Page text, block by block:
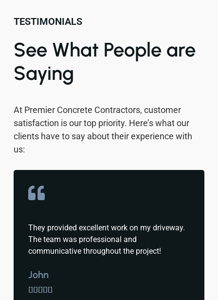
TESTIMONIALS
See What People are
Saying
At Premier Concrete Contractors, customer
satisfaction is our top priority. Here’s what our
clients have to say about their experience with
us:
They provided excellent work on my driveway.
The team was professional and
communicative throughout the project!
John
    